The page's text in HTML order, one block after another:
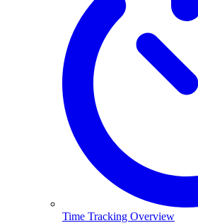
Time Tracking Overview